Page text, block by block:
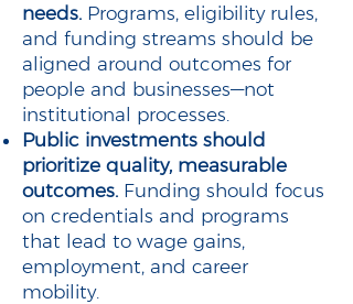
needs. Programs, eligibility rules,
and funding streams should be
aligned around outcomes for
people and businesses—not
institutional processes.
Public investments should
prioritize quality, measurable
outcomes. Funding should focus
on credentials and programs
that lead to wage gains,
employment, and career
mobility.